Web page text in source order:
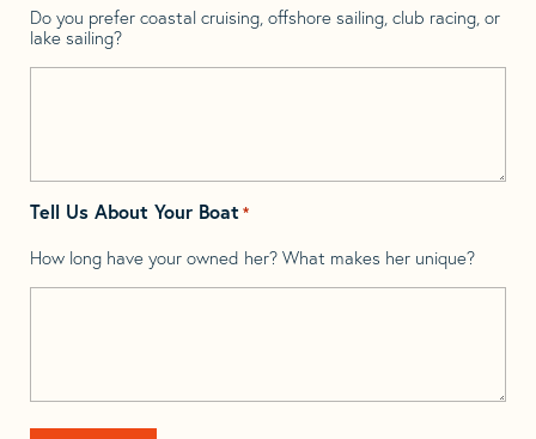
Do you prefer coastal cruising, offshore sailing, club racing, or
lake sailing?
Tell Us About Your Boat *
How long have your owned her? What makes her unique?